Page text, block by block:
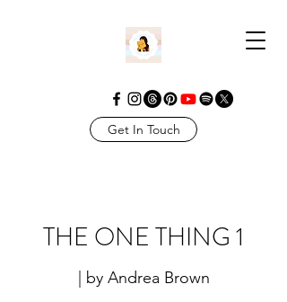
Get In Touch
THE ONE THING 1
| by Andrea Brown